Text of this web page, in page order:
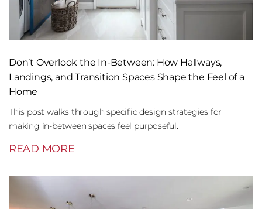
Don’t Overlook the In-Between: How Hallways,
Landings, and Transition Spaces Shape the Feel of a
Home
This post walks through specific design strategies for
making in-between spaces feel purposeful.
READ MORE